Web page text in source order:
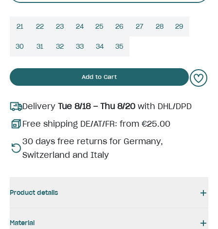
21 22 23 24 25 26 27 28 29
30 31 32 33 34 35
Add to Cart
Delivery Tue 8/18 – Thu 8/20 with DHL/DPD
Free shipping DE/AT/FR: from €25.00
30 days free returns for Germany,
Switzerland and Italy
Product details
Material